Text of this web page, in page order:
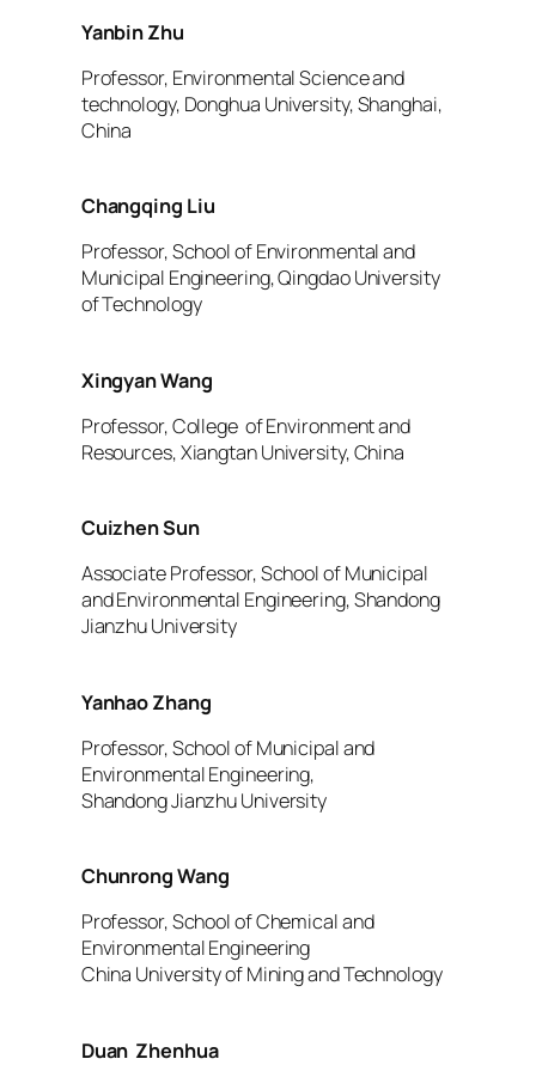
Yanbin Zhu
Professor, Environmental Science and
technology, Donghua University, Shanghai,
China
Changqing Liu
Professor, School of Environmental and
Municipal Engineering, Qingdao University
of Technology
Xingyan Wang
Professor, College of Environment and
Resources, Xiangtan University, China
Cuizhen Sun
Associate Professor, School of Municipal
and Environmental Engineering, Shandong
Jianzhu University
Yanhao Zhang
Professor, School of Municipal and
Environmental Engineering,
Shandong Jianzhu University
Chunrong Wang
Professor, School of Chemical and
Environmental Engineering
China University of Mining and Technology
Duan Zhenhua